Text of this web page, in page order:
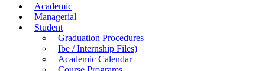
Academic
Managerial
Student
Graduation Procedures
Ibe / Internship Files)
Academic Calendar